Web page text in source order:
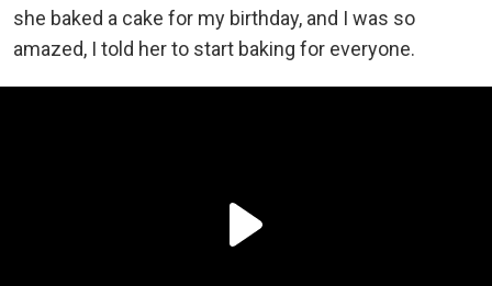
she baked a cake for my birthday, and I was so
amazed, I told her to start baking for everyone.